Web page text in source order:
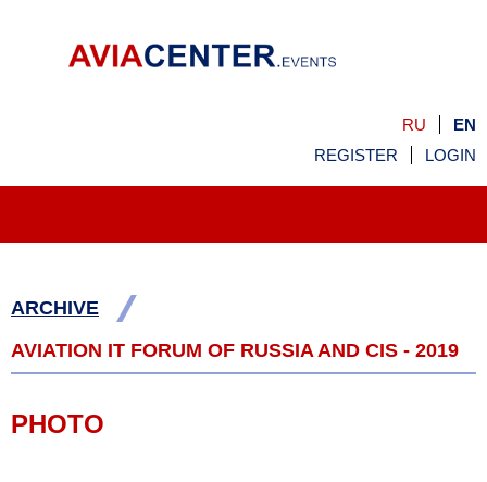
RU
EN
REGISTER
LOGIN
ARCHIVE /
AVIATION IT FORUM OF RUSSIA AND CIS - 2019
PHOTO